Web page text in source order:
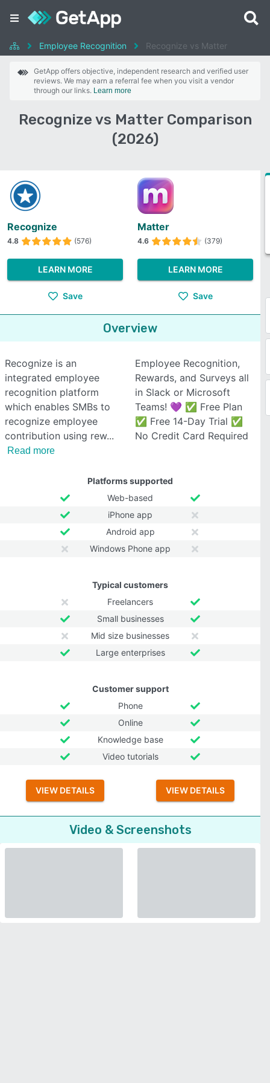
Employee Recognition Recognize vs Matter
GetApp offers objective, independent research and verified user
reviews. We may earn a referral fee when you visit a vendor
through our links. Learn more
Recognize vs Matter Comparison
(2026)
Recognize
4.8 (576)
LEARN MORE
Save
Matter
4.6 (379)
LEARN MORE
Save
Overview
Recognize is an
integrated employee
recognition platform
which enables SMBs to
recognize employee
contribution using rew
Read more
Employee Recognition,
Rewards, and Surveys all
in Slack or Microsoft
Teams! 💜 ✅ Free Plan
✅ Free 14-Day Trial ✅
No Credit Card Required
Platforms supported
Web-based
iPhone app
Android app
Windows Phone app
Typical customers
Freelancers
Small businesses
Mid size businesses
Large enterprises
Customer support
Phone
Online
Knowledge base
Video tutorials
VIEW DETAILS VIEW DETAILS
Video & Screenshots